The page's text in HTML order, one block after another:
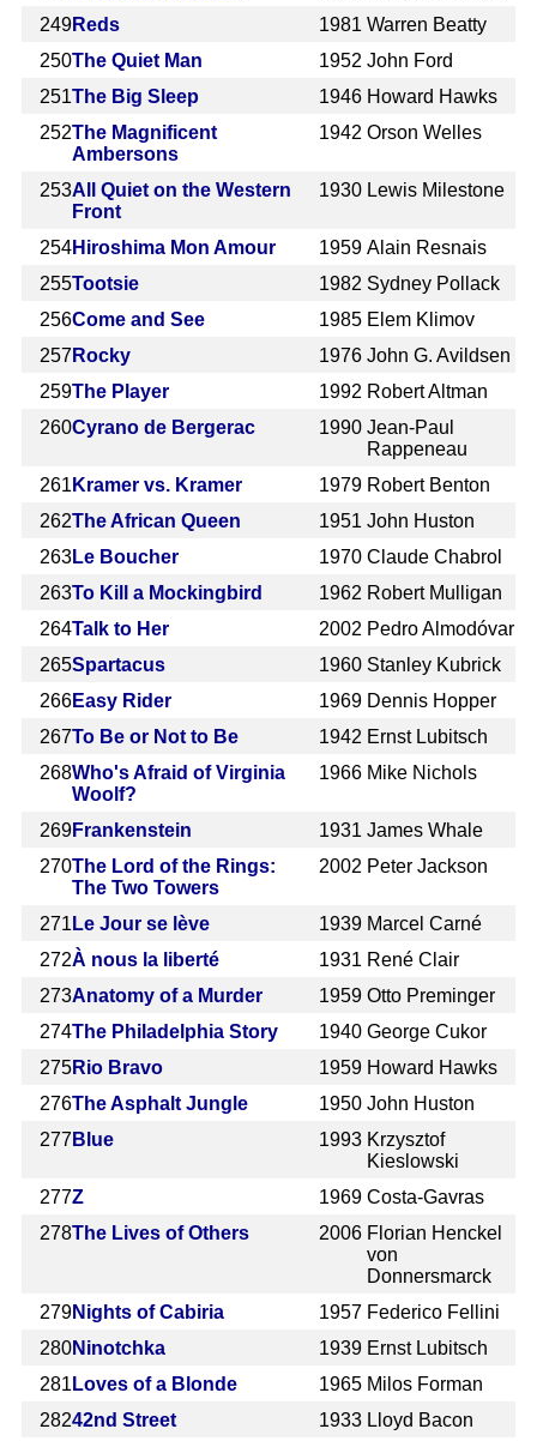
249Reds 1981 Warren Beatty
250The Quiet Man 1952 John Ford
251The Big Sleep 1946 Howard Hawks
252The Magnificent
Ambersons
1942 Orson Welles
253All Quiet on the Western
Front
1930 Lewis Milestone
254Hiroshima Mon Amour 1959 Alain Resnais
255Tootsie 1982 Sydney Pollack
256Come and See 1985 Elem Klimov
257 Rocky 1976 John G. Avildsen
259The Player 1992 Robert Altman
260Cyrano de Bergerac 1990 Jean-Paul
Rappeneau
261 Kramer vs. Kramer 1979 Robert Benton
262The African Queen 1951 John Huston
263Le Boucher 1970 Claude Chabrol
263To Kill a Mockingbird 1962 Robert Mulligan
264Talk to Her 2002 Pedro Almodóvar
265Spartacus 1960 Stanley Kubrick
266Easy Rider 1969 Dennis Hopper
267To Be or Not to Be 1942 Ernst Lubitsch
268Who's Afraid of Virginia
Woolf?
1966 Mike Nichols
269Frankenstein 1931 James Whale
270The Lord of the Rings:
The Two Towers
2002 Peter Jackson
271 Le Jour se lève 1939 Marcel Carné
272À nous la liberté 1931 René Clair
273Anatomy of a Murder 1959 Otto Preminger
274The Philadelphia Story 1940 George Cukor
275Rio Bravo 1959 Howard Hawks
276The Asphalt Jungle 1950 John Huston
277 Blue 1993 Krzysztof
Kieslowski
277Z 1969 Costa-Gavras
278The Lives of Others 2006 Florian Henckel
von
Donnersmarck
279Nights of Cabiria 1957 Federico Fellini
280Ninotchka 1939 Ernst Lubitsch
281 Loves of a Blonde 1965 Milos Forman
28242nd Street 1933 Lloyd Bacon